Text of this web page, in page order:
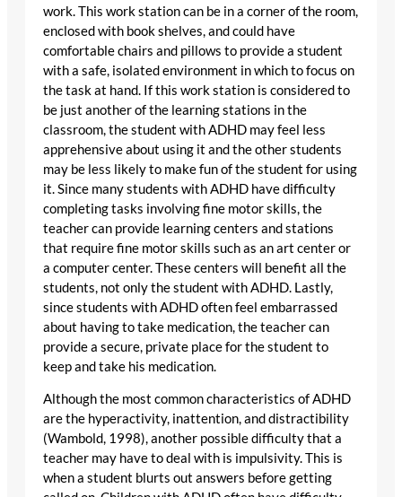
work. This work station can be in a corner of the room,
enclosed with book shelves, and could have
comfortable chairs and pillows to provide a student
with a safe, isolated environment in which to focus on
the task at hand. If this work station is considered to
be just another of the learning stations in the
classroom, the student with ADHD may feel less
apprehensive about using it and the other students
may be less likely to make fun of the student for using
it. Since many students with ADHD have difficulty
completing tasks involving fine motor skills, the
teacher can provide learning centers and stations
that require fine motor skills such as an art center or
a computer center. These centers will benefit all the
students, not only the student with ADHD. Lastly,
since students with ADHD often feel embarrassed
about having to take medication, the teacher can
provide a secure, private place for the student to
keep and take his medication.
Although the most common characteristics of ADHD
are the hyperactivity, inattention, and distractibility
(Wambold, 1998), another possible difficulty that a
teacher may have to deal with is impulsivity. This is
when a student blurts out answers before getting